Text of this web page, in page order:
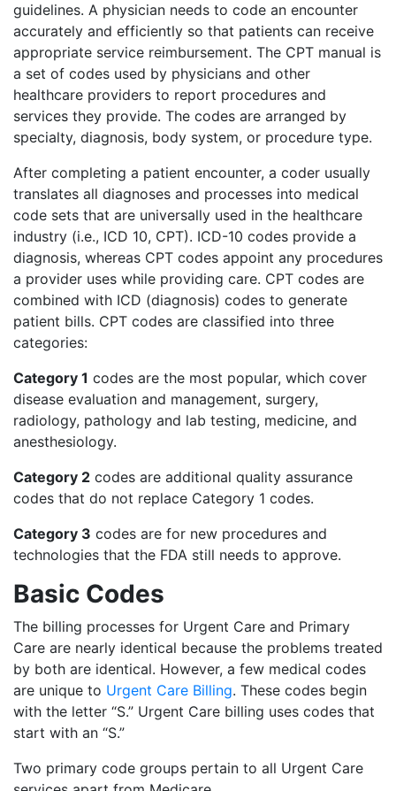
guidelines. A physician needs to code an encounter
accurately and efficiently so that patients can receive
appropriate service reimbursement. The CPT manual is
a set of codes used by physicians and other
healthcare providers to report procedures and
services they provide. The codes are arranged by
specialty, diagnosis, body system, or procedure type.
After completing a patient encounter, a coder usually
translates all diagnoses and processes into medical
code sets that are universally used in the healthcare
industry (i.e., ICD 10, CPT). ICD-10 codes provide a
diagnosis, whereas CPT codes appoint any procedures
a provider uses while providing care. CPT codes are
combined with ICD (diagnosis) codes to generate
patient bills. CPT codes are classified into three
categories:
Category 1 codes are the most popular, which cover
disease evaluation and management, surgery,
radiology, pathology and lab testing, medicine, and
anesthesiology.
Category 2 codes are additional quality assurance
codes that do not replace Category 1 codes.
Category 3 codes are for new procedures and
technologies that the FDA still needs to approve.
Basic Codes
The billing processes for Urgent Care and Primary
Care are nearly identical because the problems treated
by both are identical. However, a few medical codes
are unique to Urgent Care Billing. These codes begin
with the letter “S.” Urgent Care billing uses codes that
start with an “S.”
Two primary code groups pertain to all Urgent Care